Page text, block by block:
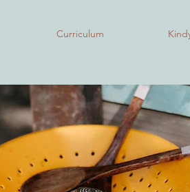
Curriculum